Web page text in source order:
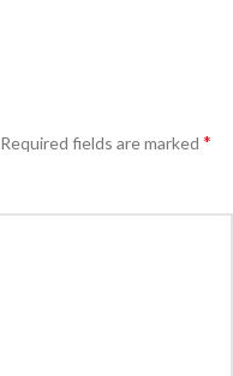
Required fields are marked *